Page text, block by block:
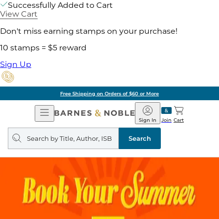
Successfully Added to Cart
View Cart
Don't miss earning stamps on your purchase!
10 stamps = $5 reward
Sign Up
Free Shipping on Orders of $60 or More
Open
Navigation
Barnes
&
Noble
Join
Sign In Cart
Search
query
Search